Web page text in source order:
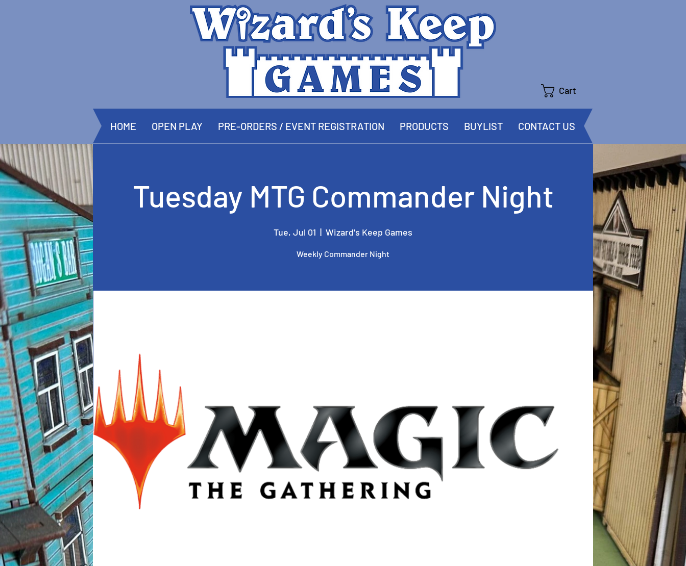
Cart
HOME OPEN PLAY PRE-ORDERS / EVENT REGISTRATION PRODUCTS BUYLIST CONTACT US
Tuesday MTG Commander Night
Tue, Jul 01
  |
Wizard's Keep Games
Weekly Commander Night